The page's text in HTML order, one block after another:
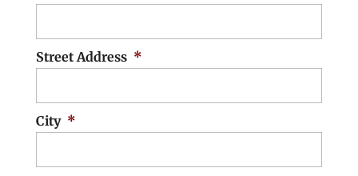
Street Address *
City *